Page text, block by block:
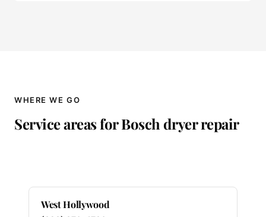
WHERE WE GO
Service areas for Bosch dryer repair
West Hollywood